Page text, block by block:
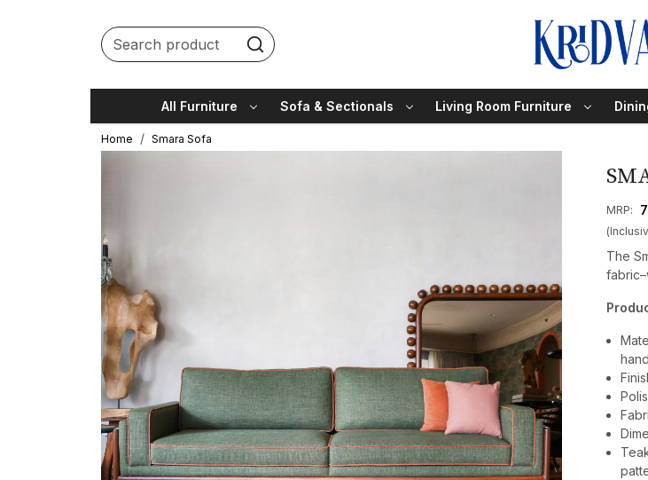
All Furniture Sofa & Sectionals Living Room Furniture
Home Smara Sofa
MRP:
The